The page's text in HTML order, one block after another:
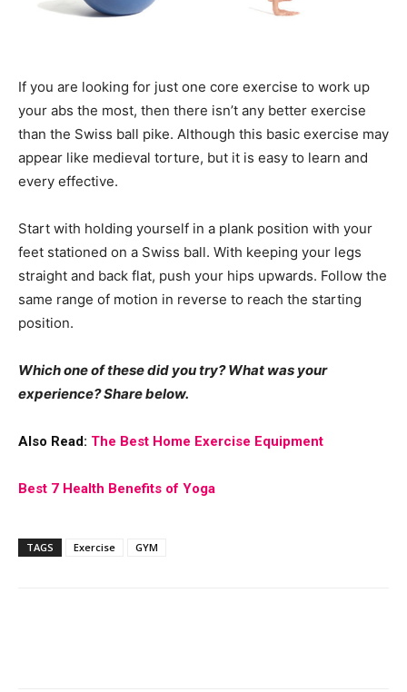
If you are looking for just one core exercise to work up
your abs the most, then there isn’t any better exercise
than the Swiss ball pike. Although this basic exercise may
appear like medieval torture, but it is easy to learn and
every effective.
Start with holding yourself in a plank position with your
feet stationed on a Swiss ball. With keeping your legs
straight and back flat, push your hips upwards. Follow the
same range of motion in reverse to reach the starting
position.
Which one of these did you try? What was your
experience? Share below.
Also Read: The Best Home Exercise Equipment
Best 7 Health Benefits of Yoga
TAGS Exercise GYM